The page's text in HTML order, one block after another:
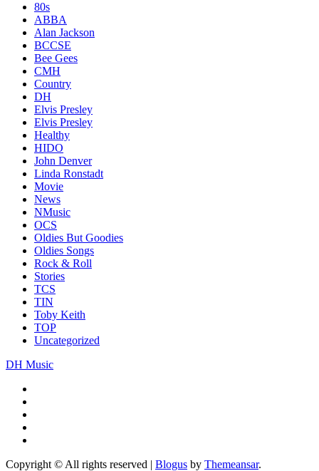
80s
ABBA
Alan Jackson
BCCSE
Bee Gees
CMH
Country
DH
Elvis Presley
Elvis Presley
Healthy
HIDO
John Denver
Linda Ronstadt
Movie
News
NMusic
OCS
Oldies But Goodies
Oldies Songs
Rock & Roll
Stories
TCS
TIN
Toby Keith
TOP
Uncategorized
DH Music
Copyright © All rights reserved | Blogus by Themeansar.